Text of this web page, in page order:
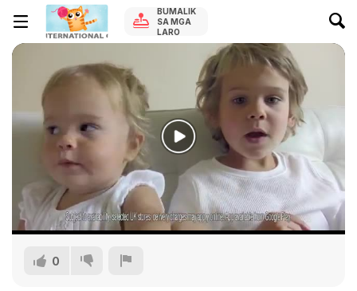
BUMALIK
SA MGA
LARO
0